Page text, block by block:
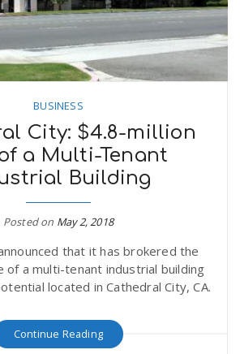
BUSINESS
City: $4.8-million
a Multi-Tenant
Building
Posted on May 2, 2018
that it has brokered the
of a multi-tenant industrial building
located in Cathedral City, CA.
Continue Reading